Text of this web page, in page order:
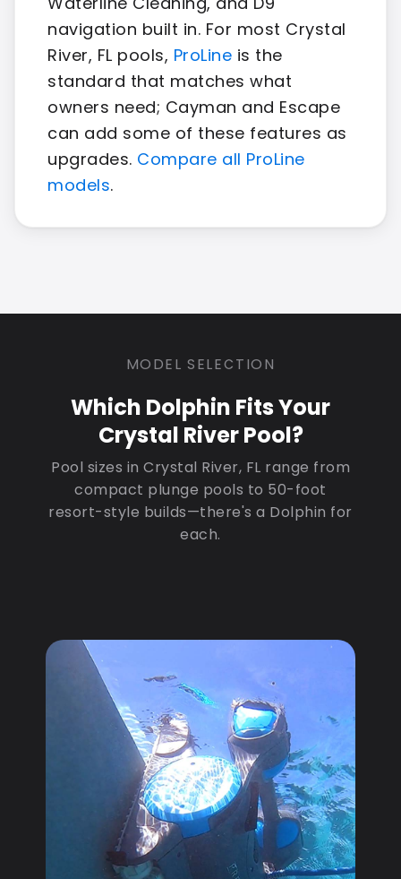
navigation built in. For most Crystal
River, FL pools, ProLine is the
standard that matches what
owners need; Cayman and Escape
can add some of these features as
upgrades. Compare all ProLine
models.
MODEL SELECTION
Which Dolphin Fits Your
Crystal River Pool?
Pool sizes in Crystal River, FL range from
compact plunge pools to 50-foot
resort-style builds—there's a Dolphin for
each.